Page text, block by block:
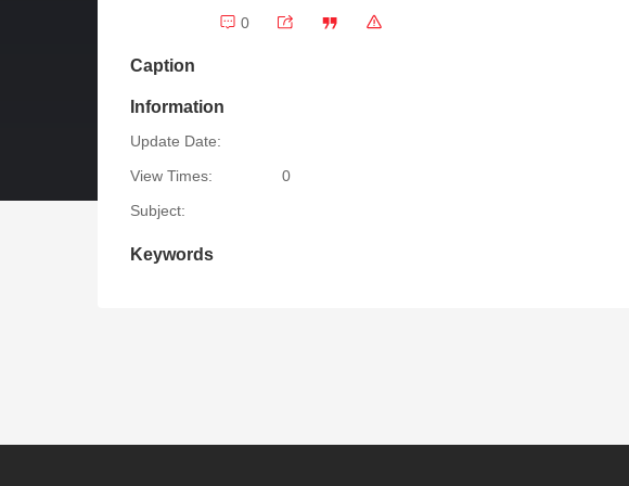
0
Caption
Information
Update Date:
View Times:
0
Subject:
Keywords